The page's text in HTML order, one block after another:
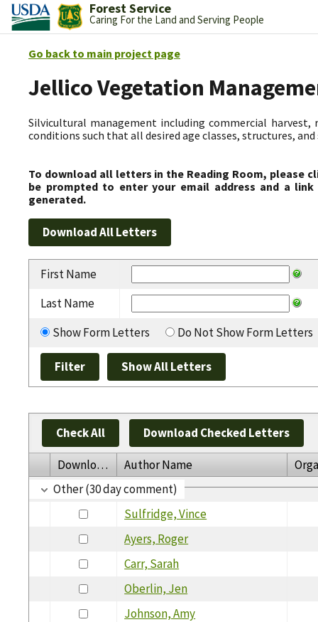
Forest Service
Caring For the Land and Serving People
Go back to main project page
Jellico Vegetation
Silvicultural management including commercial
conditions such that all desired age classes, structures,
To download all letters in the Reading Room, please
be prompted to enter your email address and a
generated.
First Name
Last Name
Show Form Letters
Do Not Show Form Letters
Check All Download Checked Letters
Download Author Name
Other (30 day comment)
Sulfridge, Vince
Ayers, Roger
Carr, Sarah
Oberlin, Jen
Johnson, Amy